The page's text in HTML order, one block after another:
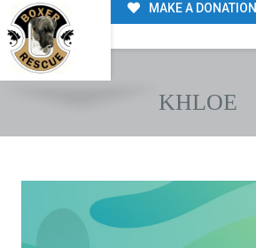
MAKE A DONATION
KHLOE